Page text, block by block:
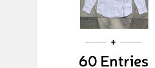
60 Entries